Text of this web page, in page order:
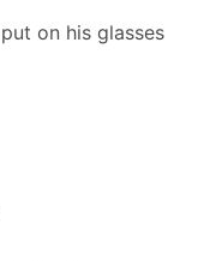
on his glasses